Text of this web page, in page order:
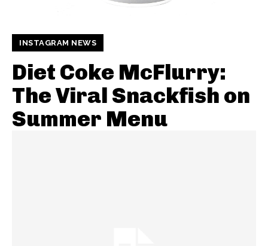
INSTAGRAM NEWS
Diet Coke McFlurry:
The Viral Snackfish on
Summer Menu